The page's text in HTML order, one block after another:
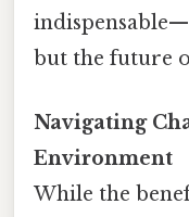
but the future
Navigating
Environment
While the